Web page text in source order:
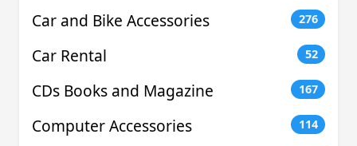
Car and Bike Accessories 276
Car Rental 52
CDs Books and Magazine 167
Computer Accessories 114